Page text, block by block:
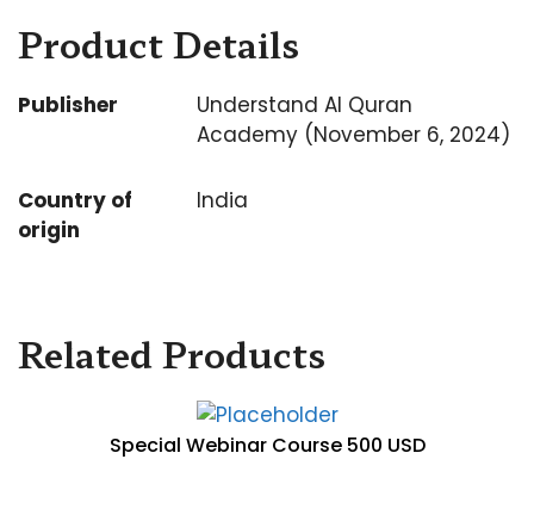
Product Details
Publisher
Understand Al Quran
Academy (November 6, 2024)
Country of
origin
India
Related Products
Special Webinar Course 500 USD